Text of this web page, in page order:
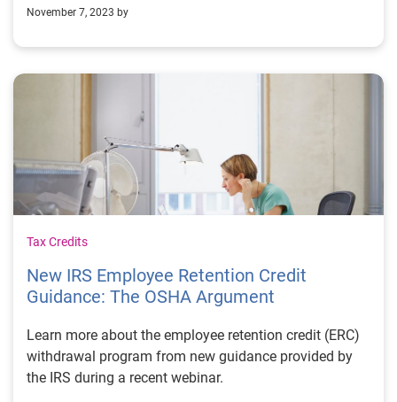
November 7, 2023 by
Tax Credits
New IRS Employee Retention Credit
Guidance: The OSHA Argument
Learn more about the employee retention credit (ERC)
withdrawal program from new guidance provided by
the IRS during a recent webinar.